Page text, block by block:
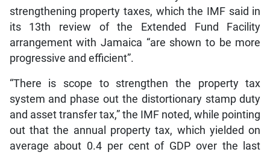
strengthening property taxes, which the IMF said in
its 13th review of the Extended Fund Facility
arrangement with Jamaica “are shown to be more
progressive and efficient”.
“There is scope to strengthen the property tax
system and phase out the distortionary stamp duty
and asset transfer tax,” the IMF noted, while pointing
out that the annual property tax, which yielded on
average about 0.4 per cent of GDP over the last